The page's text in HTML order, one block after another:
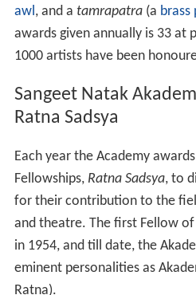
awl, and a tamrapatra(a brass
awards given annually is 33 at
1000 artists have been
Sangeet Natak
Ratna Sadsya
Each year the Academy
Fellowships, Ratna Sadsya, to
for their contribution to the
and theatre. The first Fellow
in 1954, and till date, the
eminent personalities as
Ratna).